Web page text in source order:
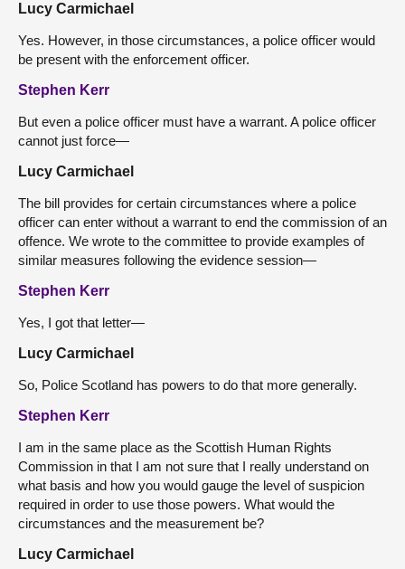
Lucy Carmichael
Yes. However, in those circumstances, a police officer would
be present with the enforcement officer.
Stephen Kerr
But even a police officer must have a warrant. A police officer
cannot just force—
Lucy Carmichael
The bill provides for certain circumstances where a police
officer can enter without a warrant to end the commission of an
offence. We wrote to the committee to provide examples of
similar measures following the evidence session—
Stephen Kerr
Yes, I got that letter—
Lucy Carmichael
So, Police Scotland has powers to do that more generally.
Stephen Kerr
I am in the same place as the Scottish Human Rights
Commission in that I am not sure that I really understand on
what basis and how you would gauge the level of suspicion
required in order to use those powers. What would the
circumstances and the measurement be?
Lucy Carmichael